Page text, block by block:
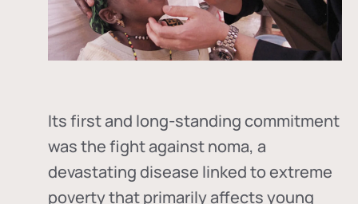
Its first and long-standing commitment
was the fight againstnoma, a
devastating disease linked to extreme
poverty that primarily affects young